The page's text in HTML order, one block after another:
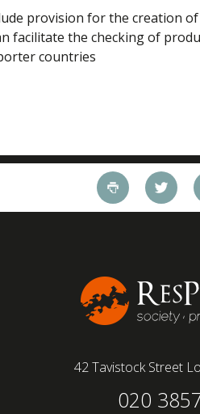
provision for the creation of
facilitate the checking of
countries
42 Tavistock Street
020